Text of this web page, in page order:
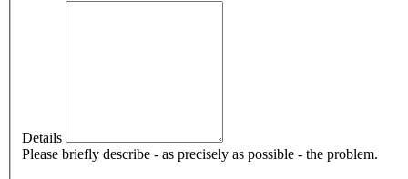
Details
Please briefly describe - as precisely as possible - the problem.